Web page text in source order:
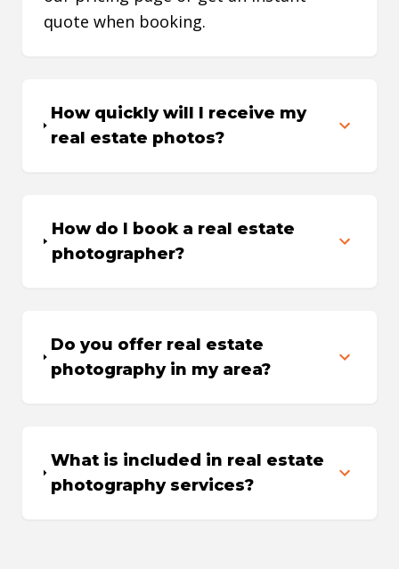
elevate their listings and attract
more attention online.
quote when booking.
How quickly will I receive my
real estate photos?
How do I book a real estate
photographer?
Do you offer real estate
photography in my area?
What is included in real estate
photography services?